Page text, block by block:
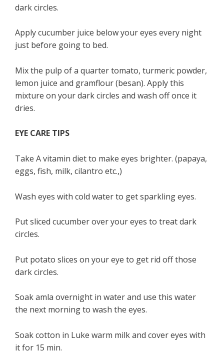
dark circles.
Apply cucumber juice below your eyes every night
just before going to bed.
Mix the pulp of a quarter tomato, turmeric powder,
lemon juice and gramflour (besan). Apply this
mixture on your dark circles and wash off once it
dries.
EYE CARE TIPS
Take A vitamin diet to make eyes brighter. (papaya,
eggs, fish, milk, cilantro etc.,)
Wash eyes with cold water to get sparkling eyes.
Put sliced cucumber over your eyes to treat dark
circles.
Put potato slices on your eye to get rid off those
dark circles.
Soak amla overnight in water and use this water
the next morning to wash the eyes.
Soak cotton in Luke warm milk and cover eyes with
it for 15 min.